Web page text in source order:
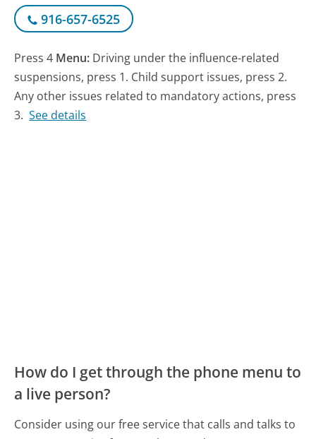
916-657-6525
Press 4 Menu: Driving under the influence-related
suspensions, press 1. Child support issues, press 2.
Any other issues related to mandatory actions, press
3. See details
How do I get through the phone menu to
a live person?
Consider using our free service that calls and talks to